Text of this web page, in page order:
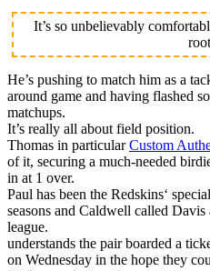
It’s so unbelievably
He’s pushing to match him as a
around game and having flashed
matchups.
It’s really all about field position.
Thomas in particularCustom
of it, securing a much-needed
in at 1 over.
Paul has been the Redskins‘
seasons and Caldwell called
league.
understands the pair boarded a
on Wednesday in the hope they